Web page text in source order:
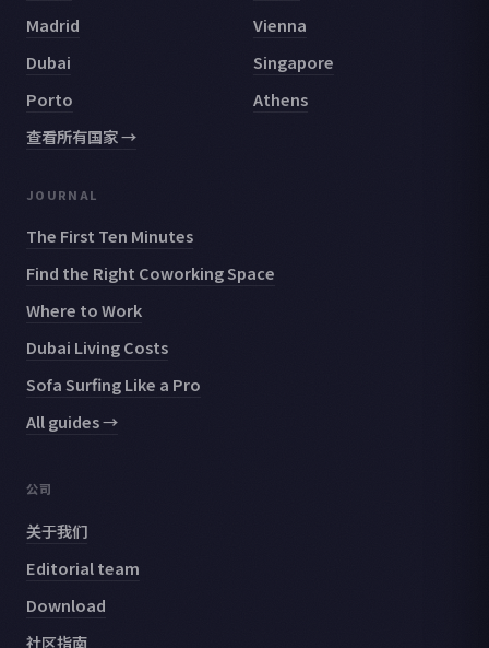
Madrid
Vienna
Dubai
Singapore
Porto
Athens
查看所有国家 →
JOURNAL
The First Ten Minutes
Find the Right Coworking Space
Where to Work
Dubai Living Costs
Sofa Surfing Like a Pro
All guides →
公司
关于我们
Editorial team
Download
社区指南